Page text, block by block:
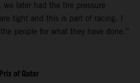
we later had the tire pressure
tight and this is part of racing. I
people for what they have done.”
of Qatar